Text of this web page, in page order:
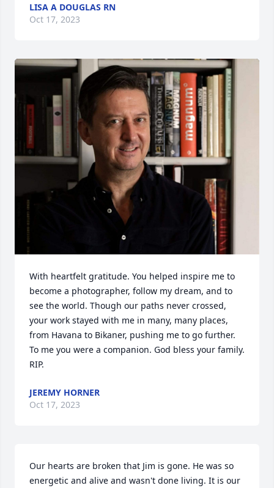
LISA A DOUGLAS RN
Oct 17, 2023
With heartfelt gratitude. You helped inspire me to
become a photographer, follow my dream, and to
see the world. Though our paths never crossed,
your work stayed with me in many, many places,
from Havana to Bikaner, pushing me to go further.
To me you were a companion. God bless your family.
RIP.
JEREMY HORNER
Oct 17, 2023
Our hearts are broken that Jim is gone. He was so
energetic and alive and wasn't done living. It is our